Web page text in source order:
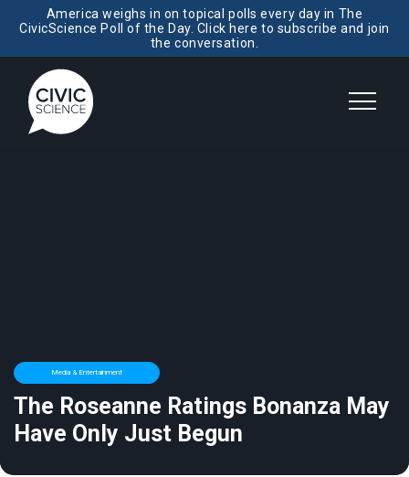
America weighs in on topical polls every day in The
CivicScience Poll of the Day. Click here to subscribe and join
the conversation.
Media & Entertainment
The Roseanne Ratings Bonanza May
Have Only Just Begun